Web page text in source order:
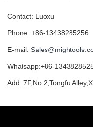
Contact: Luoxu
Phone: +86-13438285256
E-mail:
Whatsapp:+86-
Add: 7F,No.2,Tongfu